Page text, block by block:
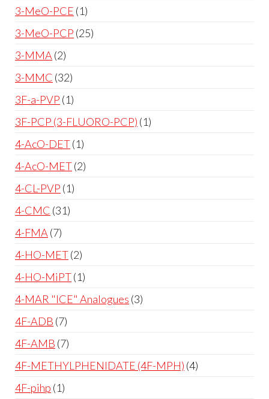
3-MeO-PCE 1
3-MeO-PCP 25
3-MMA 2
3-MMC 32
3F-a-PVP 1
3F-PCP (3-FLUORO-PCP) 1
4-AcO-DET 1
4-AcO-MET 2
4-CL-PVP 1
4-CMC 31
4-FMA 7
4-HO-MET 2
4-HO-MiPT 1
4-MAR "ICE" Analogues 3
4F-ADB 7
4F-AMB 7
4F-METHYLPHENIDATE (4F-MPH) 4
4F-pihp 1